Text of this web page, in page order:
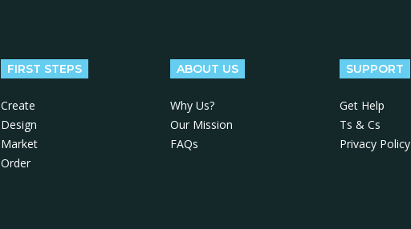
FIRST STEPS
Create
Design
Market
Order
ABOUT US
Why Us?
Our Mission
FAQs
SUPPORT
Get Help
Ts & Cs
Privacy Policy